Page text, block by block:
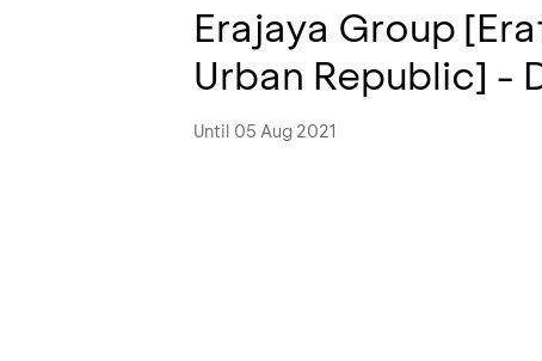
Erajaya Group
Urban Republic] -
Until 05 Aug 2021